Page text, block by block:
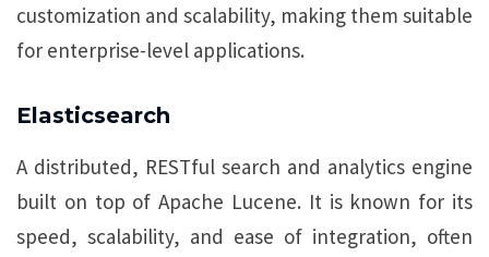
customization and scalability, making them suitable
for enterprise-level applications.
Elasticsearch
A distributed, RESTful search and analytics engine
built on top of Apache Lucene. It is known for its
speed, scalability, and ease of integration, often